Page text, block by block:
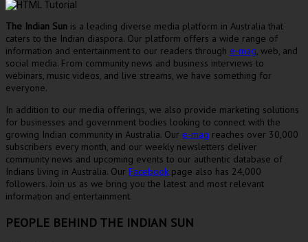
The Indian Sun is a leading diverse media platform in Australia that
caters to the Indian diaspora. Our platform offers a wide range of
information and entertainment to our readers through e-mag , web, and
social media. From community news and business interviews to
webinars, music videos, and live streams, we have something for
everyone.
In addition to our media offerings, we also provide marketing solutions
for businesses and government bodies looking to connect with the
growing Indian community in Australia. Our e-mag reaches over 30,000
subscribers every month, and our weekly newsletters deliver
community news and upcoming events to our authentic database of
Indians living in Australia. Our Facebook page also has 24,000
followers. Join us as we bring you the latest and most relevant
information and entertainment.
PEOPLE BEHIND THE INDIAN SUN